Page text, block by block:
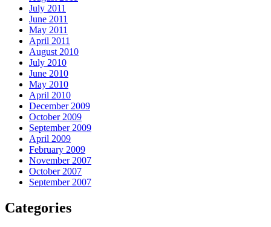
July 2011
June 2011
May 2011
April 2011
August 2010
July 2010
June 2010
May 2010
April 2010
December 2009
October 2009
September 2009
April 2009
February 2009
November 2007
October 2007
September 2007
Categories